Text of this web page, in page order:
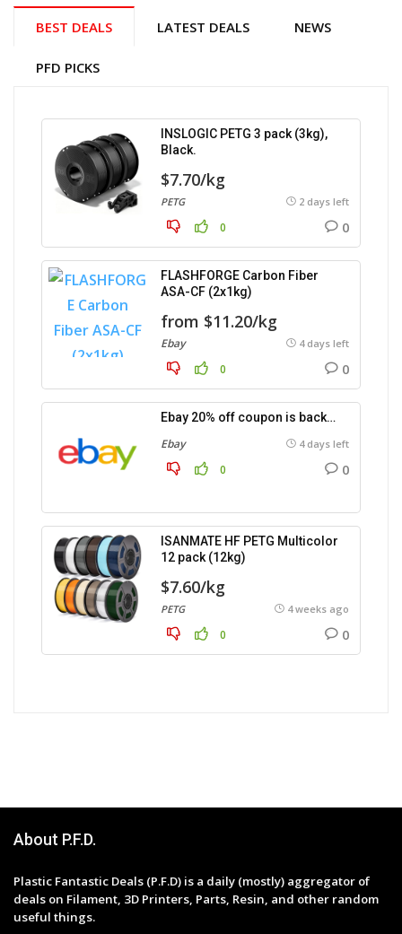
BEST DEALS LATEST DEALS NEWS
PFD PICKS
INSLOGIC PETG 3 pack (3kg),
Black.
$7.70/kg
PETG 2 days left
0 0
FLASHFORGE Carbon Fiber
ASA-CF (2x1kg)
from $11.20/kg
Ebay 4 days left
0 0
Ebay 20% off coupon is back…
Ebay 4 days left
0 0
ISANMATE HF PETG Multicolor
12 pack (12kg)
$7.60/kg
PETG 4 weeks ago
0 0
About P.F.D.
Plastic Fantastic Deals (P.F.D) is a daily (mostly) aggregator of
deals on Filament, 3D Printers, Parts, Resin, and other random
useful things.